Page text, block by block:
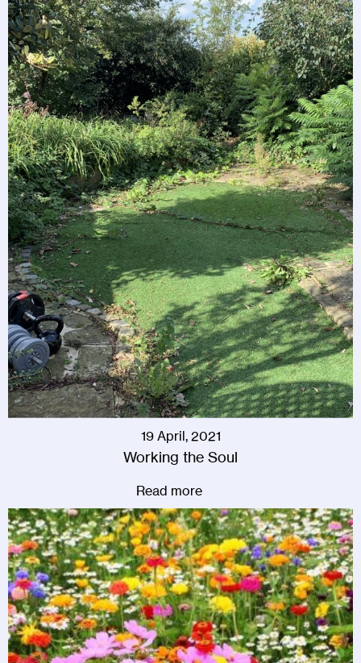
19 April, 2021
Working the Soul
Read more